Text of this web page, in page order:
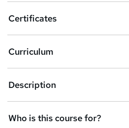
b
s
k
e
t
o
Certificates
Curriculum
Description
Who is this course for?